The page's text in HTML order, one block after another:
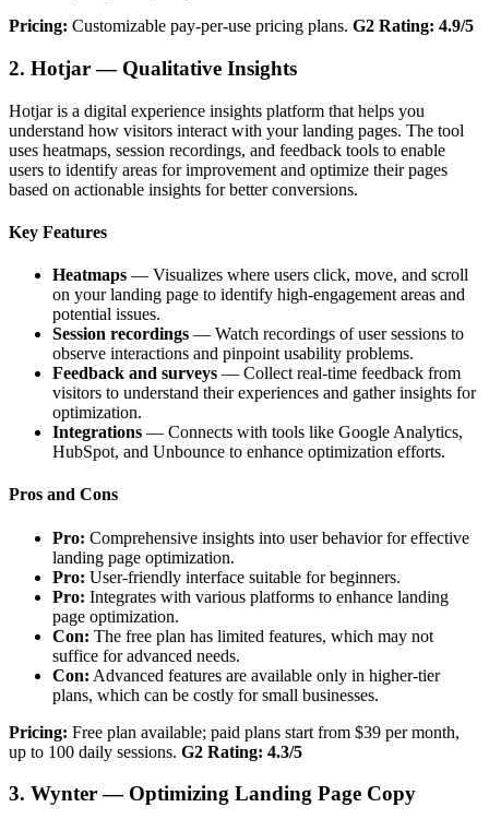
Pricing: Customizable pay-per-use pricing plans. G2 Rating: 4.9/5
2. Hotjar — Qualitative Insights
Hotjar is a digital experience insights platform that helps you
understand how visitors interact with your landing pages. The tool
uses heatmaps, session recordings, and feedback tools to enable
users to identify areas for improvement and optimize their pages
based on actionable insights for better conversions.
Key Features
Heatmaps — Visualizes where users click, move, and scroll
on your landing page to identify high-engagement areas and
potential issues.
Session recordings — Watch recordings of user sessions to
observe interactions and pinpoint usability problems.
Feedback and surveys — Collect real-time feedback from
visitors to understand their experiences and gather insights for
optimization.
Integrations — Connects with tools like Google Analytics,
HubSpot, and Unbounce to enhance optimization efforts.
Pros and Cons
Pro: Comprehensive insights into user behavior for effective
landing page optimization.
Pro: User-friendly interface suitable for beginners.
Pro: Integrates with various platforms to enhance landing
page optimization.
Con: The free plan has limited features, which may not
suffice for advanced needs.
Con: Advanced features are available only in higher-tier
plans, which can be costly for small businesses.
Pricing: Free plan available; paid plans start from $39 per month,
up to 100 daily sessions. G2 Rating: 4.3/5
3. Wynter — Optimizing Landing Page Copy